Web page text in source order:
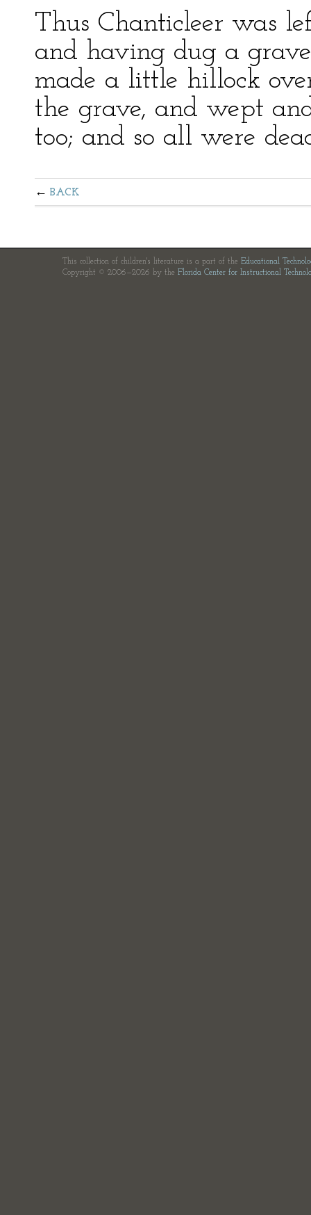
Thus Chanticleer was
and having dug a
made a little hillock
the grave, and wept
too; and so all were
BACK
This collection of children's literature is a part of the Educational
Copyright © 2006—2026 by the Florida Center for Instructional